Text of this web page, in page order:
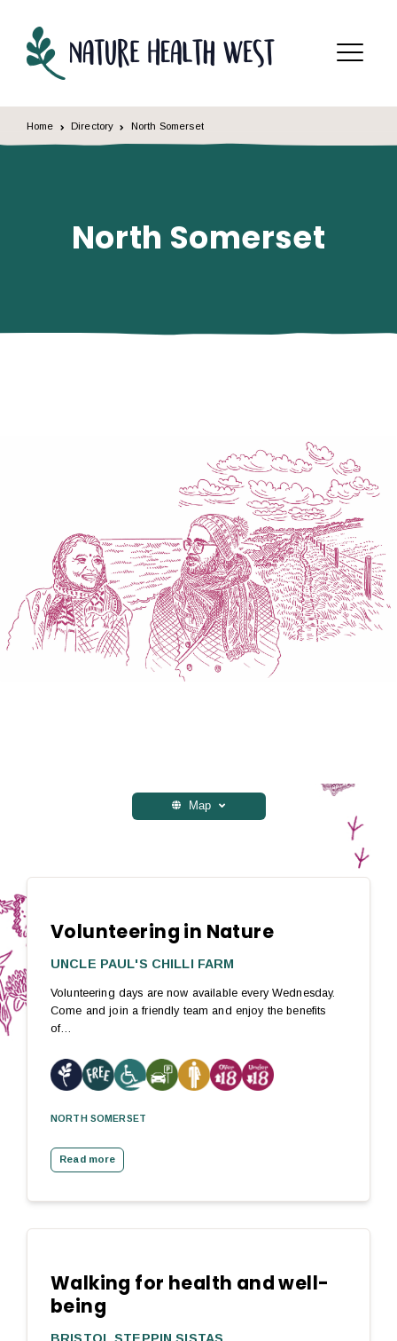
Menu
Home Directory North Somerset
North Somerset
Map
Volunteering in Nature
UNCLE PAUL'S CHILLI FARM
Volunteering days are now available every Wednesday.
Come and join a friendly team and enjoy the benefits
of…
NORTH SOMERSET
Read more
Walking for health and well-
being